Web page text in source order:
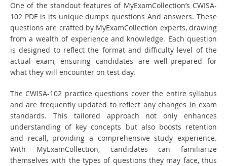
One of the standout features of MyExamCollection’s CWISA-
102 PDF is its unique dumps questions And answers. These
questions are crafted by MyExamCollection experts, drawing
from a wealth of experience and knowledge. Each question
is designed to reflect the format and difficulty level of the
actual exam, ensuring candidates are well-prepared for
what they will encounter on test day.
The CWISA-102 practice questions cover the entire syllabus
and are frequently updated to reflect any changes in exam
standards. This tailored approach not only enhances
understanding of key concepts but also boosts retention
and recall, providing a comprehensive study experience.
With MyExamCollection, candidates can familiarize
themselves with the types of questions they may face, thus